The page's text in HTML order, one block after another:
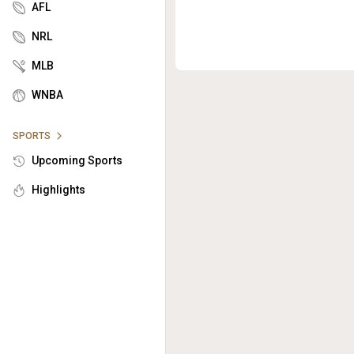
AFL
NRL
MLB
WNBA
SPORTS
Upcoming Sports
Highlights